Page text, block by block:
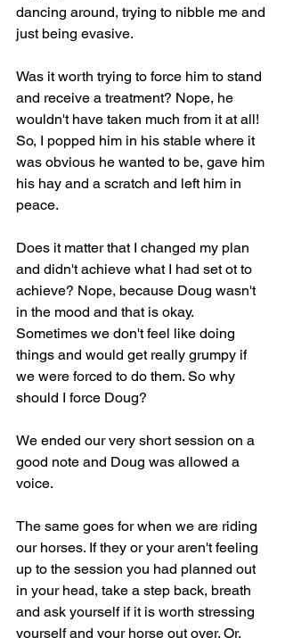
dancing around, trying to nibble me and
just being evasive.
Was it worth trying to force him to stand
and receive a treatment? Nope, he
wouldn't have taken much from it at all!
So, I popped him in his stable where it
was obvious he wanted to be, gave him
his hay and a scratch and left him in
peace.
Does it matter that I changed my plan
and didn't achieve what I had set ot to
achieve? Nope, because Doug wasn't
in the mood and that is okay.
Sometimes we don't feel like doing
things and would get really grumpy if
we were forced to do them. So why
should I force Doug?
We ended our very short session on a
good note and Doug was allowed a
voice.
The same goes for when we are riding
our horses. If they or your aren't feeling
up to the session you had planned out
in your head, take a step back, breath
and ask yourself if it is worth stressing
yourself and your horse out over. Or,